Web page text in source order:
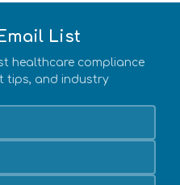
List
healthcare compliance
tips, and industry